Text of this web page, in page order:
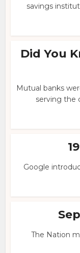
savings
Did You
Mutual banks
serving the
Google
The Nation